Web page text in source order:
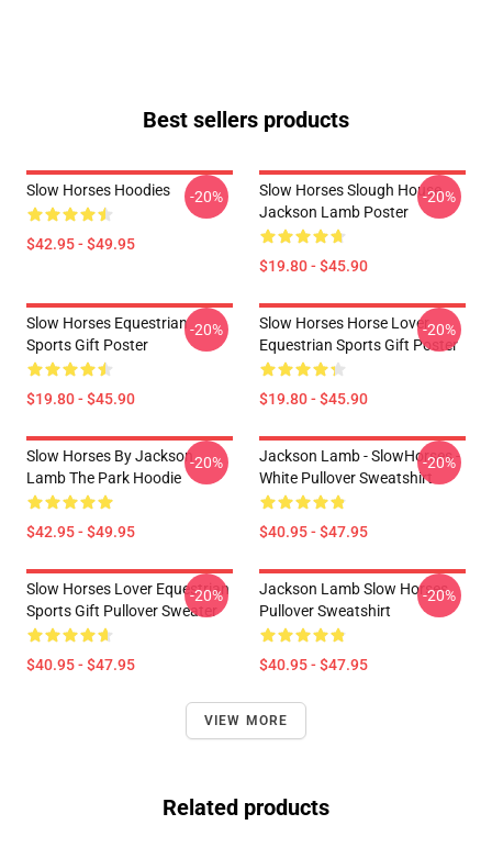
Best sellers products
Slow Horses Hoodies
$42.95 - $49.95
-20%
Slow Horses Slough House
Jackson Lamb Poster
$19.80 - $45.90
-20%
Slow Horses Equestrian
Sports Gift Poster
$19.80 - $45.90
-20%
Slow Horses Horse Lover
Equestrian Sports Gift Poster
$19.80 - $45.90
-20%
Slow Horses By Jackson
Lamb The Park Hoodie
$42.95 - $49.95
-20%
Jackson Lamb - SlowHorses -
White Pullover Sweatshirt
$40.95 - $47.95
-20%
Slow Horses Lover Equestrian
Sports Gift Pullover Sweater
$40.95 - $47.95
-20%
Jackson Lamb Slow Horses
Pullover Sweatshirt
$40.95 - $47.95
-20%
VIEW MORE
Related products